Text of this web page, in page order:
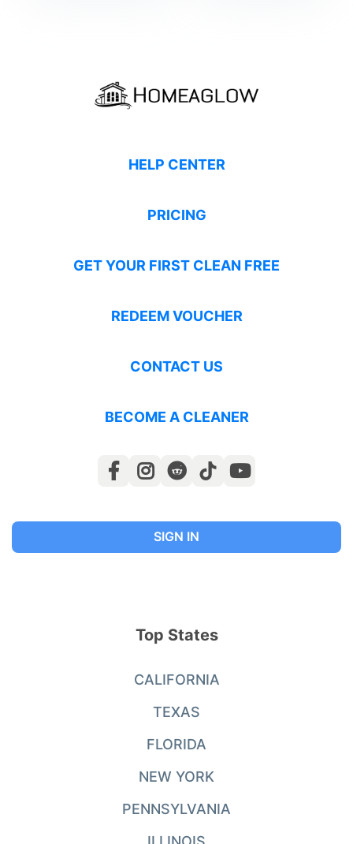
HELP CENTER
PRICING
GET YOUR FIRST CLEAN FREE
REDEEM VOUCHER
CONTACT US
BECOME A CLEANER
SIGN IN
Top States
CALIFORNIA
TEXAS
FLORIDA
NEW YORK
PENNSYLVANIA